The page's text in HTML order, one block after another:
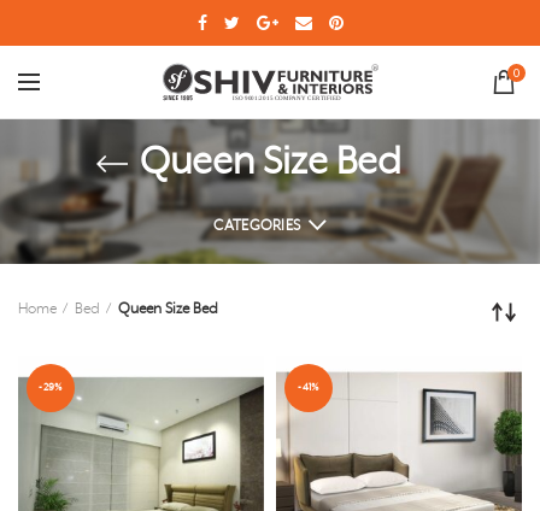
0
Queen Size Bed
CATEGORIES
Home Bed Queen Size Bed
-29% -41%